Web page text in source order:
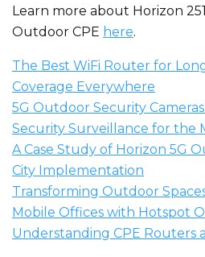
Learn more about Horizon
Outdoor CPE here.
The Best WiFi Router for
Coverage Everywhere
5G Outdoor Security
Security Surveillance for the
A Case Study of Horizon 5G
City Implementation
Transforming Outdoor
Mobile Offices with Hotspot
Understanding CPE Routers